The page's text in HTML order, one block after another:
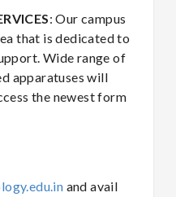
: Our campus
that is dedicated to
Wide range of
apparatuses will
the newest form
and avail